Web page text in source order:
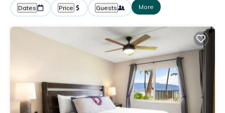
Dates Price Guests More